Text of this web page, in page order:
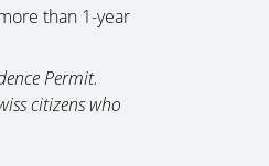
than 1-year
Permit.
citizens who